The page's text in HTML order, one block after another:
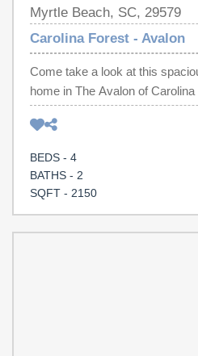
Myrtle Beach, SC, 29579
Carolina Forest - Avalon
Come take a look at this
home in The Avalon of
within close proximity to
Carolina Forest boasts an
restaurants and
beach. Oversized living area
sunroom that opens up to
BEDS - 4
BATHS - 2
SQFT - 2150